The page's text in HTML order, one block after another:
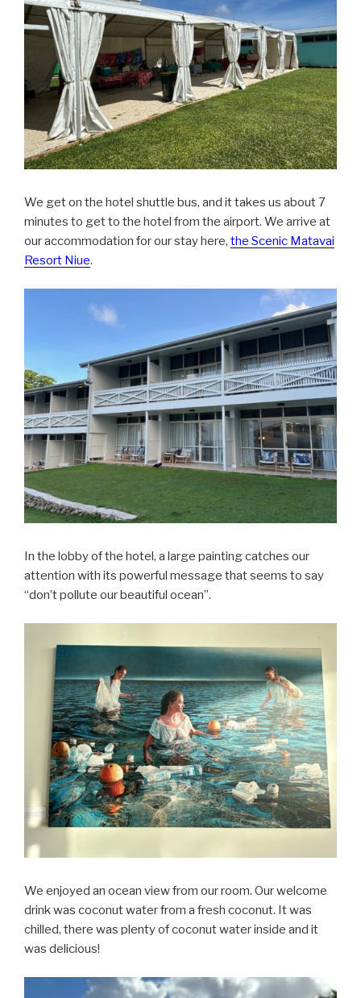
We get on the hotel shuttle bus, and it takes us about 7
minutes to get to the hotel from the airport. We arrive at
our accommodation for our stay here, the Scenic Matavai
Resort Niue.
In the lobby of the hotel, a large painting catches our
attention with its powerful message that seems to say
“don’t pollute our beautiful ocean”.
We enjoyed an ocean view from our room. Our welcome
drink was coconut water from a fresh coconut. It was
chilled, there was plenty of coconut water inside and it
was delicious!